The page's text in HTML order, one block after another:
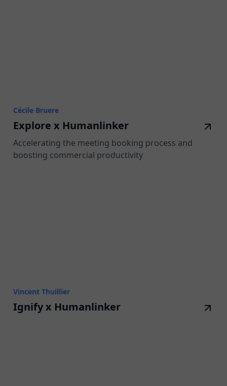
Cécile Bruere
Explore x Humanlinker
Accelerating the meeting booking process and
boosting commercial productivity
Vincent Thuillier
Ignify x Humanlinker